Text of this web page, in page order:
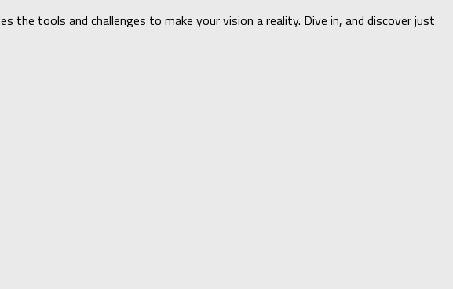
tools and challenges to make your vision a reality. Dive in, and discover just